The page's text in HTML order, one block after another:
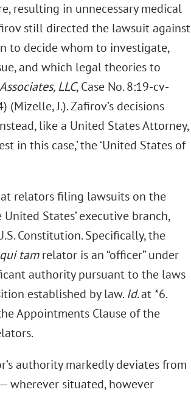
resulting in unnecessary medical
still directed the lawsuit against
to decide whom to investigate,
and which legal theories to
LLC, Case No. 8:19-cv-
(Mizelle, J.). Zafirov’s decisions
like a United States Attorney,
in this case,’ the ‘United States of
relators filing lawsuits on the
States’ executive branch,
Constitution. Specifically, the
qui tamrelator is an “officer” under
authority pursuant to the laws
established by law.Id. at *6.
Appointments Clause of the
authority markedly deviates from
wherever situated, however